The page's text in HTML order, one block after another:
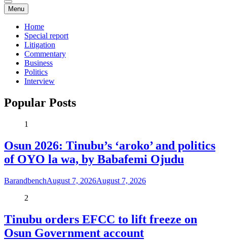
Menu
Home
Special report
Litigation
Commentary
Business
Politics
Interview
Popular Posts
1
Osun 2026: Tinubu’s ‘aroko’ and politics
of OYO la wa, by Babafemi Ojudu
BarandbenchAugust 7, 2026August 7, 2026
2
Tinubu orders EFCC to lift freeze on
Osun Government account